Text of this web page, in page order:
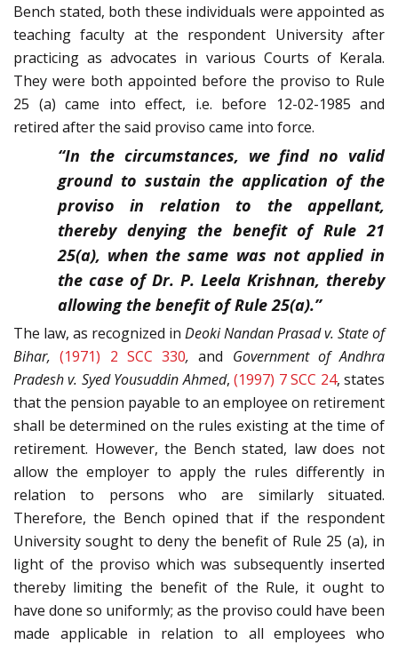
Bench stated, both these individuals were appointed as
teaching faculty at the respondent University after
practicing as advocates in various Courts of Kerala.
They were both appointed before the proviso to Rule
25 (a) came into effect, i.e. before 12-02-1985 and
retired after the said proviso came into force.
“In the circumstances, we find no valid
ground to sustain the application of the
proviso in relation to the appellant,
thereby denying the benefit of Rule 21
25(a), when the same was not applied in
the case of Dr. P. Leela Krishnan, thereby
allowing the benefit of Rule 25(a).”
The law, as recognized in Deoki Nandan Prasad v. State of
Bihar,(1971) 2 SCC 330,and Government of Andhra
Pradesh v. Syed Yousuddin Ahmed,(1997) 7 SCC 24, states
that the pension payable to an employee on retirement
shall be determined on the rules existing at the time of
retirement. However, the Bench stated, law does not
allow the employer to apply the rules differently in
relation to persons who are similarly situated.
Therefore, the Bench opined that if the respondent
University sought to deny the benefit of Rule 25 (a), in
light of the proviso which was subsequently inserted
thereby limiting the benefit of the Rule, it ought to
have done so uniformly; as the proviso could have been
made applicable in relation to all employees who